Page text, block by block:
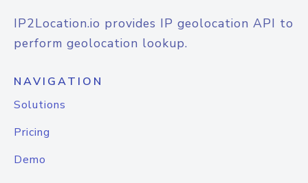
IP2Location.io provides IP geolocation API to
perform geolocation lookup.
NAVIGATION
Solutions
Pricing
Demo